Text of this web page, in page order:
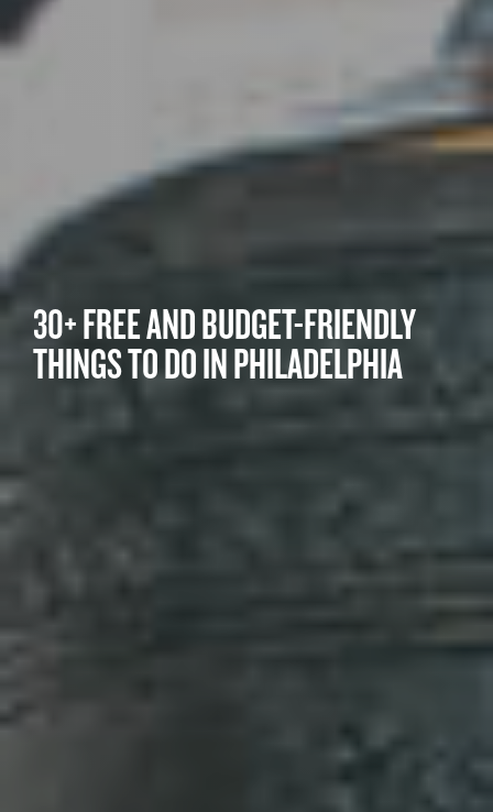
30+ FREE AND BUDGET-FRIENDLY
THINGS TO DO IN PHILADELPHIA